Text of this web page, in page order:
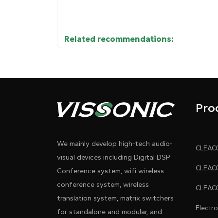
Related recommendations:
≤3ms response, ≤5mm ultra-narrow black
• 10.1" rear IPS panel for attendee info
• Supports simultaneous HD signal input
dual inputs via the front-panel button,
• There are 2×3.5mm amplified audio
• Panel controls display lift/lower/stop/tilt
We mainly develop high-tech audio-
visual devices including Digital DSP
Conference system, wifi wireless
conference system, wireless
translation system, matrix switchers
for standalone and modular, and